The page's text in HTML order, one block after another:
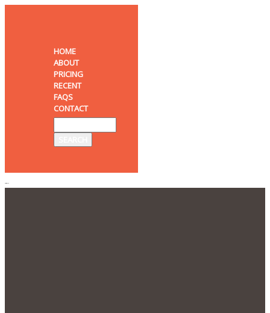
HOME
ABOUT
PRICING
RECENT
FAQS
CONTACT
MENU